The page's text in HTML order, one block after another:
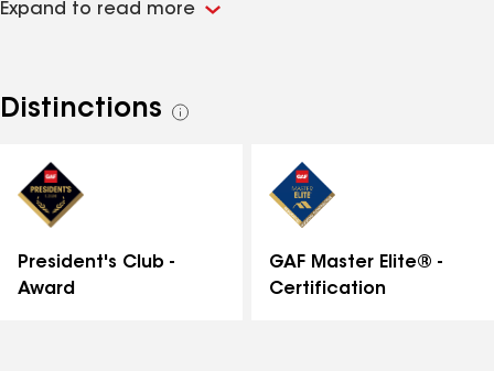
warranty.
Expand to read more
Distinctions
See
President's Club -
Award
GAF Master Elite® -
Certification